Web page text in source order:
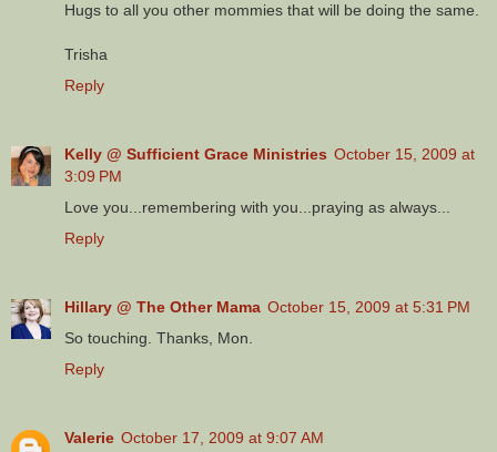
Hugs to all you other mommies that will be doing the same.
Trisha
Reply
Kelly @ Sufficient Grace Ministries October 15, 2009 at
3:09 PM
Love you...remembering with you...praying as always...
Reply
Hillary @ The Other Mama October 15, 2009 at 5:31 PM
So touching. Thanks, Mon.
Reply
Valerie October 17, 2009 at 9:07 AM